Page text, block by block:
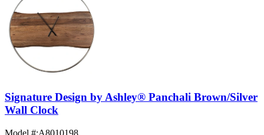
Signature Design by Ashley® Panchali Brown/Silver
Wall Clock
Model #:A8010198